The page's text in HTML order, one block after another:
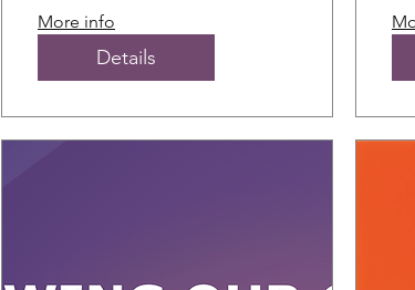
More info
Details